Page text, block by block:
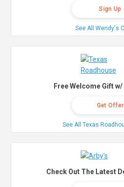
Sign Up
See All Wendy's
Free Welcome Gift
Get Offer
See All Texas
Check Out The Latest